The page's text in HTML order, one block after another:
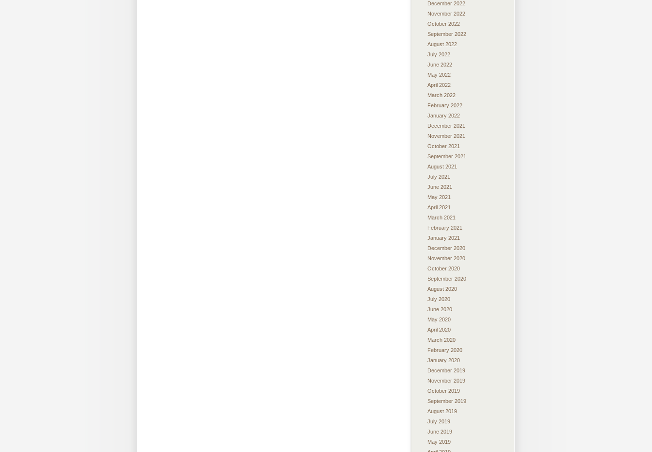
December 2022
November 2022
October 2022
September 2022
August 2022
July 2022
June 2022
May 2022
April 2022
March 2022
February 2022
January 2022
December 2021
November 2021
October 2021
September 2021
August 2021
July 2021
June 2021
May 2021
April 2021
March 2021
February 2021
January 2021
December 2020
November 2020
October 2020
September 2020
August 2020
July 2020
June 2020
May 2020
April 2020
March 2020
February 2020
January 2020
December 2019
November 2019
October 2019
September 2019
August 2019
July 2019
June 2019
May 2019